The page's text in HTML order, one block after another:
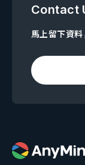
Contact
馬上留下資